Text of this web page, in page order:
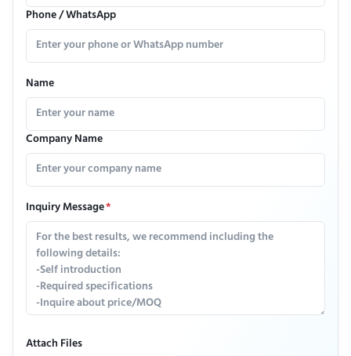
Phone / WhatsApp
Name
Company Name
Inquiry Message*
Attach Files